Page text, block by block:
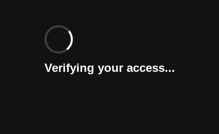
Verifying your access...